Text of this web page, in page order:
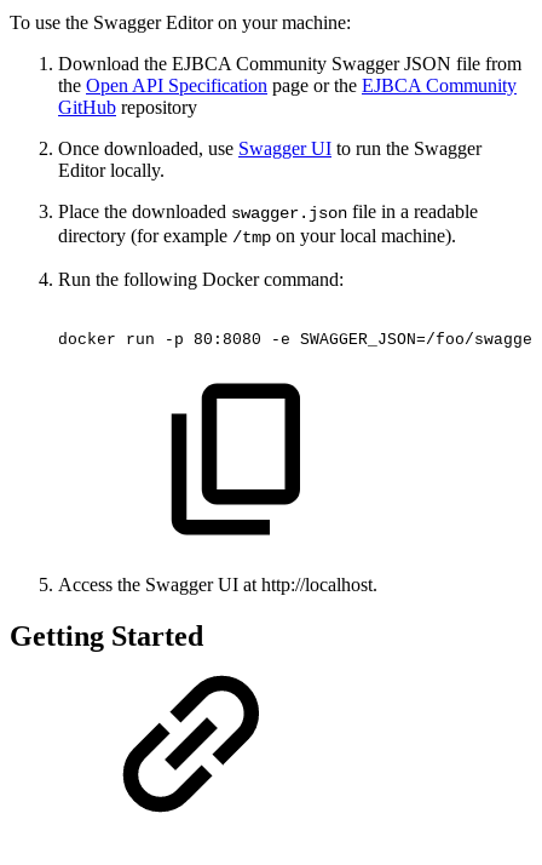
To use the Swagger Editor on your machine:
Download the EJBCA Community Swagger JSON file from
the Open API Specification page or the EJBCA Community
GitHub repository
Once downloaded, use Swagger UI to run the Swagger
Editorlocally.
Place the downloaded swagger.json file in a readable
directory (for example /tmp on your local machine).
Run the following Docker command:
docker run -p 80:8080 -e SWAGGER_JSON=/foo/
Access the Swagger UI at http://localhost.
Getting Started